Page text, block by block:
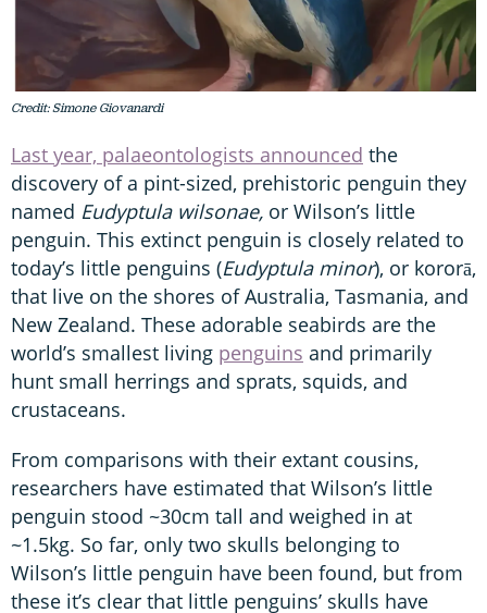
Credit: Simone Giovanardi
Last year, palaeontologists announced the
discovery of a pint-sized, prehistoric penguin they
named Eudyptula wilsonae, or Wilson’s little
penguin. This extinct penguin is closely related to
today’s little penguins (Eudyptula minor), or kororā,
that live on the shores of Australia, Tasmania, and
New Zealand. These adorable seabirds are the
world’s smallest living penguins and primarily
hunt small herrings and sprats, squids, and
crustaceans.
From comparisons with their extant cousins,
researchers have estimated that Wilson’s little
penguin stood ~30cm tall and weighed in at
~1.5kg. So far, only two skulls belonging to
Wilson’s little penguin have been found, but from
these it’s clear that little penguins’ skulls have